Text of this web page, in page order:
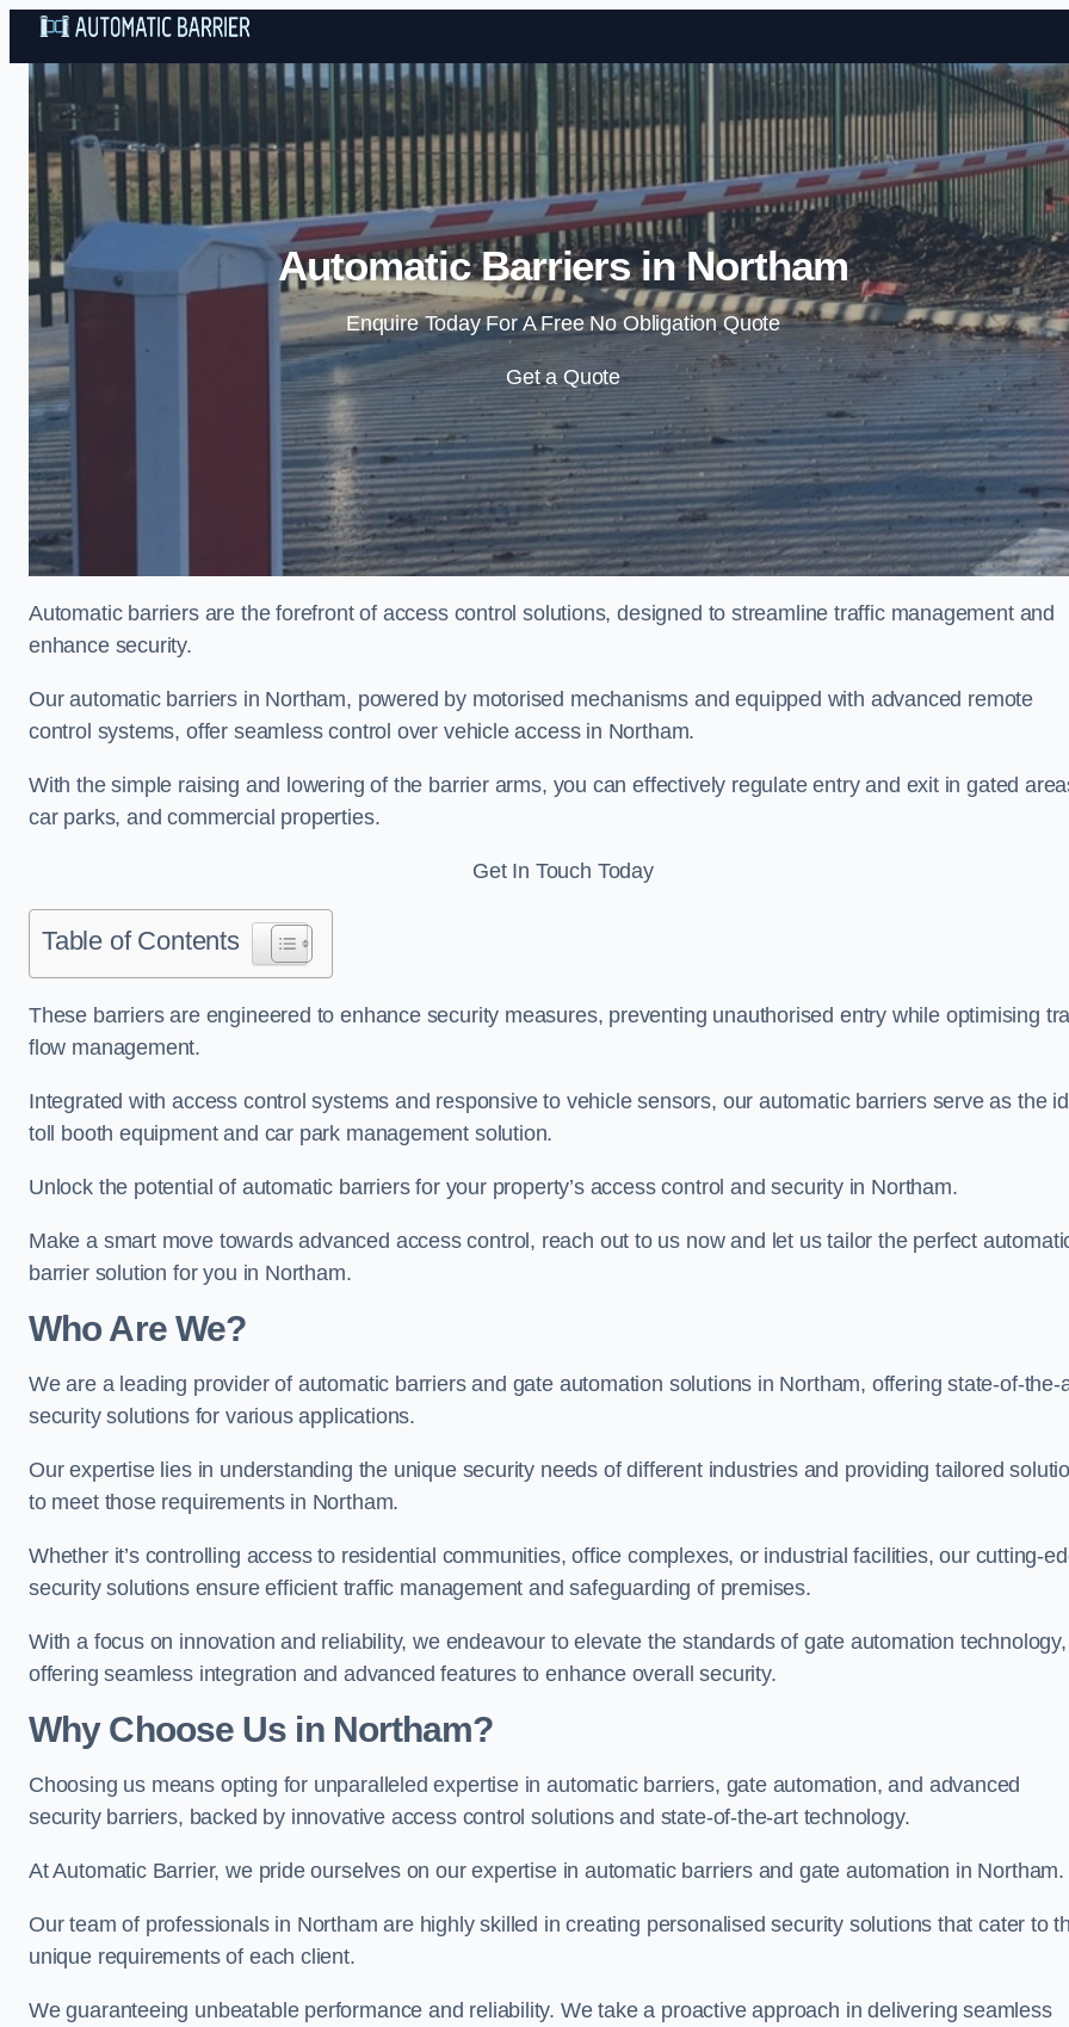
Skip to content
Automatic Barriers in Northam
Enquire Today For A Free No Obligation Quote
Get a Quote
Automatic barriers are the forefront of access control solutions, designed to streamline traffic management and
enhance security.
Our automatic barriers in Northam, powered by motorised mechanisms and equipped with advanced remote
control systems, offer seamless control over vehicle access in Northam.
With the simple raising and lowering of the barrier arms, you can effectively regulate entry and exit in gated
car parks, and commercial properties.
Get In Touch Today
Table of Contents
These barriers are engineered to enhance security measures, preventing unauthorised entry while optimising
flow management.
Integrated with access control systems and responsive to vehicle sensors, our automatic barriers serve as the
toll booth equipment and car park management solution.
Unlock the potential of automatic barriers for your property’s access control and security in Northam.
Make a smart move towards advanced access control, reach out to us now and let us tailor the perfect
barrier solution for you in Northam.
Who Are We?
We are a leading provider of automatic barriers and gate automation solutions in Northam, offering state-of-the-
security solutions for various applications.
Our expertise lies in understanding the unique security needs of different industries and providing tailored
to meet those requirements in Northam.
Whether it’s controlling access to residential communities, office complexes, or industrial facilities, our cutting-
security solutions ensure efficient traffic management and safeguarding of premises.
With a focus on innovation and reliability, we endeavour to elevate the standards of gate automation technology,
offering seamless integration and advanced features to enhance overall security.
Why Choose Us in Northam?
Choosing us means opting for unparalleled expertise in automatic barriers, gate automation, and advanced
security barriers, backed by innovative access control solutions and state-of-the-art technology.
At Automatic Barrier, we pride ourselves on our expertise in automatic barriers and gate automation in Northam.
Our team of professionals in Northam are highly skilled in creating personalised security solutions that cater to
unique requirements of each client.
We guaranteeing unbeatable performance and reliability. We take a proactive approach in delivering seamless